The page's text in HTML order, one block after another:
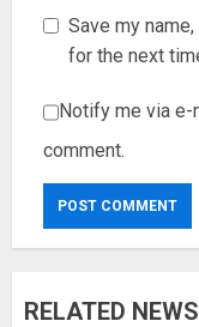
Save my
for the next
Notify me via
comment.
RELATED NEWS